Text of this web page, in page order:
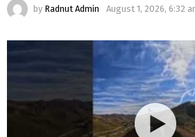
by Radnut Admin August 1, 2026, 6:32